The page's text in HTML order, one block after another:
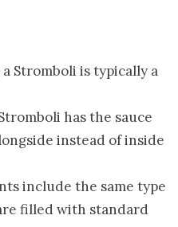
Stromboli is typically a
has the sauce
instead of inside
include the same type
filled with standard